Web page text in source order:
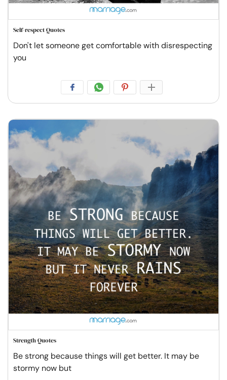
Self-respect Quotes
Don't let someone get comfortable with disrespecting
you
Strength Quotes
Be strong because things will get better. It may be
stormy now but